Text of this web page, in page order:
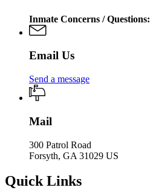
Inmate Concerns / Questions:
Email Us
Send a message
Mail
300 Patrol Road
Forsyth, GA 31029 US
Quick Links